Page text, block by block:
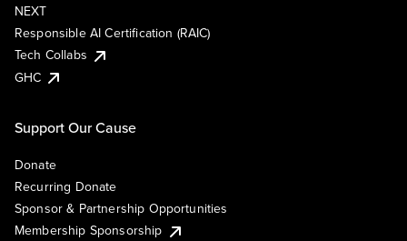
NEXT
Responsible AI Certification (RAIC)
Tech Collabs
GHC
Support Our Cause
Donate
Recurring Donate
Sponsor & Partnership Opportunities
Membership Sponsorship